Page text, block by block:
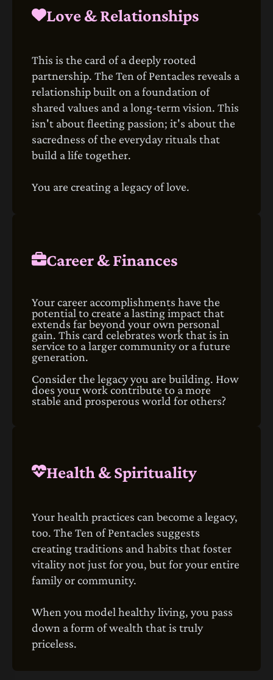
Love & Relationships
This is the card of a deeply rooted
partnership. The Ten of Pentacles reveals a
relationship built on a foundation of
shared values and a long-term vision. This
isn't about fleeting passion; it's about the
sacredness of the everyday rituals that
build a life together.
You are creating a legacy of love.
Career & Finances
Your career accomplishments have the
potential to create a lasting impact that
extends far beyond your own personal
gain. This card celebrates work that is in
service to a larger community or a future
generation.
Consider the legacy you are building. How
does your work contribute to a more
stable and prosperous world for others?
Health & Spirituality
Your health practices can become a legacy,
too. The Ten of Pentacles suggests
creating traditions and habits that foster
vitality not just for you, but for your entire
family or community.
When you model healthy living, you pass
down a form of wealth that is truly
priceless.